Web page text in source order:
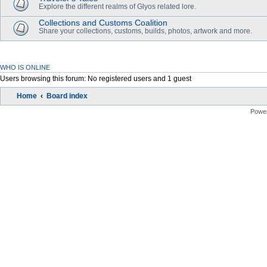
Explore the different realms of Glyos related lore.
Collections and Customs Coalition
Share your collections, customs, builds, photos, artwork and more.
WHO IS ONLINE
Users browsing this forum: No registered users and 1 guest
Home Board index